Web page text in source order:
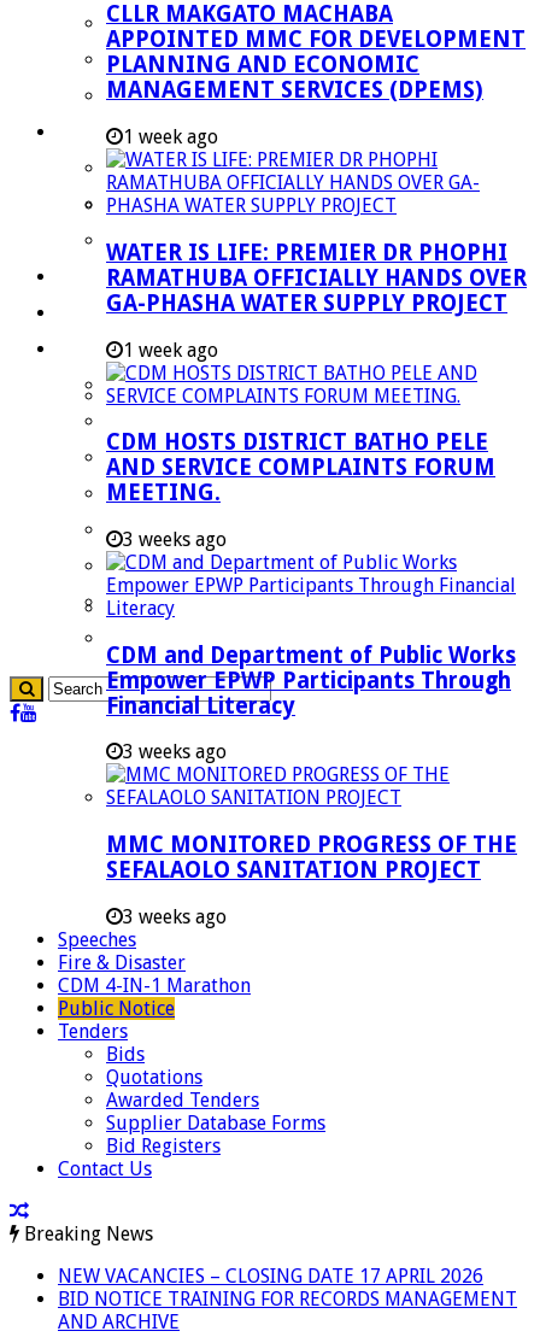
IDP & Budget
Policies
Other Documents
LED & TOURISM
Agriculture
Mining
Tourism
Investment Booklet
Careers
Useful Links
Aganang Municipality
Molemole Municipality
Lepelle-Nkumpi Municipality
Polokwane Municipality
The Government
Demarcation
CLLR MAKGATO MACHABA
APPOINTED MMC FOR DEVELOPMENT
PLANNING AND ECONOMIC
MANAGEMENT SERVICES (DPEMS)
1 week ago
WATER IS LIFE: PREMIER DR PHOPHI
RAMATHUBA OFFICIALLY HANDS OVER
GA-PHASHA WATER SUPPLY PROJECT
1 week ago
CDM HOSTS DISTRICT BATHO PELE
AND SERVICE COMPLAINTS FORUM
MEETING.
3 weeks ago
CDM and Department of Public Works
Empower EPWP Participants Through
Financial Literacy
3 weeks ago
MMC MONITORED PROGRESS OF THE
SEFALAOLO SANITATION PROJECT
3 weeks ago
Speeches
Fire & Disaster
CDM 4-IN-1 Marathon
Public Notice
Tenders
Bids
Quotations
Awarded Tenders
Supplier Database Forms
Bid Registers
Contact Us
Breaking News
NEW VACANCIES – CLOSING DATE 17 APRIL 2026
BID NOTICE TRAINING FOR RECORDS MANAGEMENT
AND ARCHIVE